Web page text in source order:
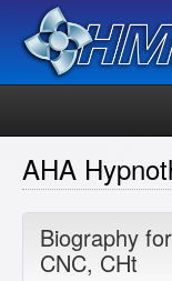
AHA
Biography for
CNC, CHt